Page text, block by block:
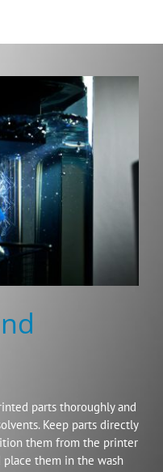
parts thoroughly and
Keep parts directly
them from the printer
place them in the wash